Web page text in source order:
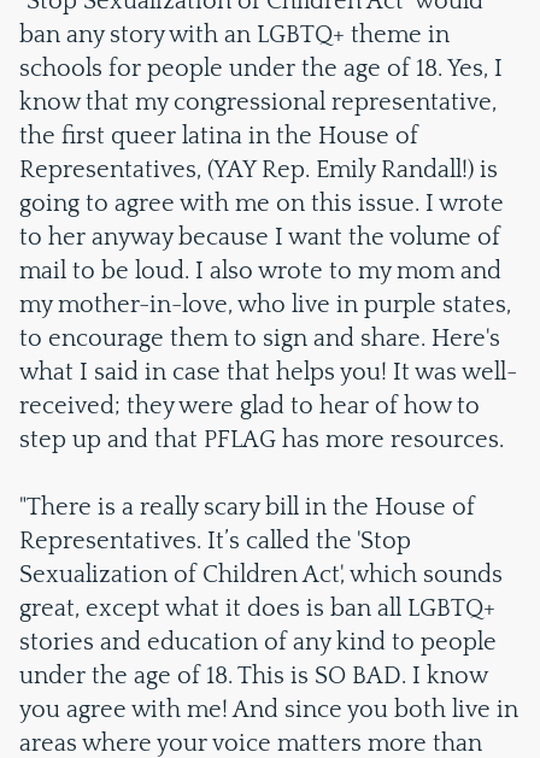
ban any story with an LGBTQ+ theme in
schools for people under the age of 18. Yes, I
know that my congressional representative,
the first queer latina in the House of
Representatives, (YAY Rep. Emily Randall!) is
going to agree with me on this issue. I wrote
to her anyway because I want the volume of
mail to be loud. I also wrote to my mom and
my mother-in-love, who live in purple states,
to encourage them to sign and share. Here's
what I said in case that helps you! It was well-
received; they were glad to hear of how to
step up and that PFLAG has more resources.
"There is a really scary bill in the House of
Representatives. It’s called the 'Stop
Sexualization of Children Act', which sounds
great, except what it does is ban all LGBTQ+
stories and education of any kind to people
under the age of 18. This is SO BAD. I know
you agree with me! And since you both live in
areas where your voice matters more than